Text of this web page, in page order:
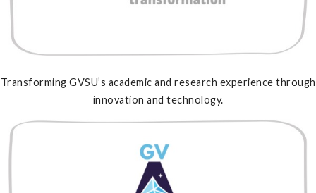
Transforming GVSU’s academic and research experience through
innovation and technology.